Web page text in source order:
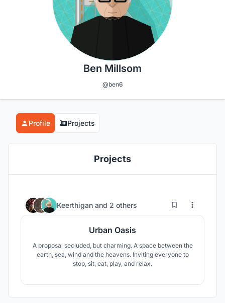
Ben Millsom
@ben6
Profile Projects
Projects
Keerthigan and 2 others 11 59
Urban Oasis
A proposal secluded, but charming. A space between the
earth, sea, wind and the heavens. Inviting everyone to
stop, sit, eat, play, and relax.